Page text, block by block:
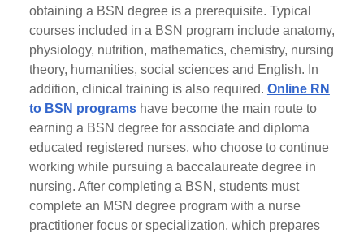
obtaining a BSN degree is a prerequisite. Typical
courses included in a BSN program include anatomy,
physiology, nutrition, mathematics, chemistry, nursing
theory, humanities, social sciences and English. In
addition, clinical training is also required. Online RN
to BSN programshave become the main route to
earning a BSN degree for associate and diploma
educated registered nurses, who choose to continue
working while pursuing a baccalaureate degree in
nursing. After completing a BSN, students must
complete an MSN degree program with a nurse
practitioner focus or specialization, which prepares